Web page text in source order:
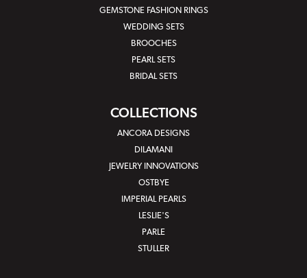
GEMSTONE FASHION RINGS
WEDDING SETS
BROOCHES
PEARL SETS
BRIDAL SETS
COLLECTIONS
ANCORA DESIGNS
DILAMANI
JEWELRY INNOVATIONS
OSTBYE
IMPERIAL PEARLS
LESLIE'S
PARLE
STULLER